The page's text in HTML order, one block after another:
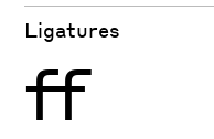
Ligatures
ff